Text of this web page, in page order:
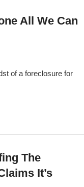
All We Can
of a foreclosure for
The
It’s